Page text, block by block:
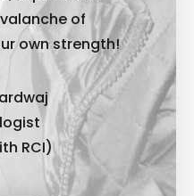
of
own strength!
RCI)